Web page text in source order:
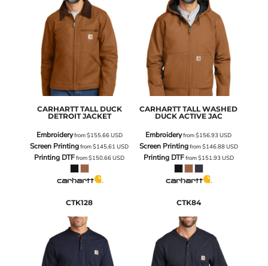
CARHARTT TALL DUCK
DETROIT JACKET
Embroideryfrom$155.66USD
Screen Printingfrom$145.61USD
Printing DTFfrom$150.66USD
CARHARTT TALL WASHED
DUCK ACTIVE JAC
Embroideryfrom$156.93USD
Screen Printingfrom$146.88USD
Printing DTFfrom$151.93 USD
CTK128 CTK84